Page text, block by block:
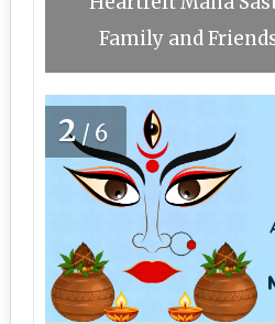
Family and
2/6